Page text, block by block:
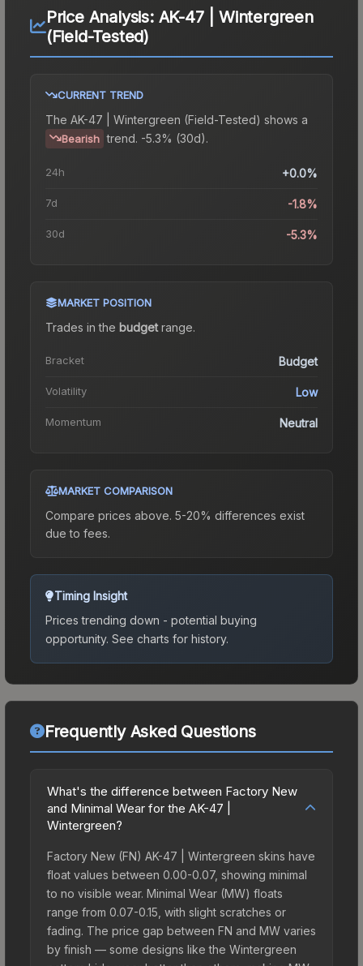
Price Analysis: AK-47 | Wintergreen
(Field-Tested)
CURRENT TREND
The AK-47 | Wintergreen (Field-Tested) shows a
Bearish trend. -5.3% (30d).
24h +0.0%
7d -1.8%
30d -5.3%
MARKET POSITION
Trades in the budgetrange.
Bracket Budget
Volatility Low
Momentum Neutral
MARKET COMPARISON
Compare prices above. 5-20% differences exist
due to fees.
Timing Insight
Prices trending down - potential buying
opportunity. See charts for history.
Frequently Asked Questions
What's the difference between Factory New
and Minimal Wear for the AK-47 |
Wintergreen?
Factory New (FN) AK-47 | Wintergreen skins have
float values between 0.00-0.07, showing minimal
to no visible wear. Minimal Wear (MW) floats
range from 0.07-0.15, with slight scratches or
fading. The price gap between FN and MW varies
by finish — some designs like the Wintergreen